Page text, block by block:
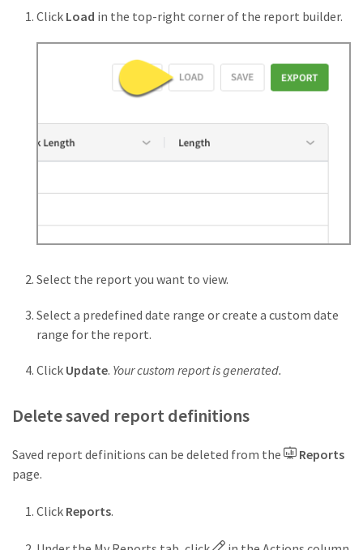
Click Load in the top-right corner of the report builder.
Select the report you want to view.
Select a predefined date range or create a custom date
range for the report.
Click Update. Your custom report is generated.
Delete saved report definitions
Saved report definitions can be deleted from the
Reports
page.
Click Reports.